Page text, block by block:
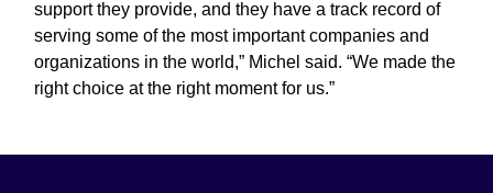
support they provide, and they have a track record of
serving some of the most important companies and
organizations in the world,” Michel said. “We made the
right choice at the right moment for us.”